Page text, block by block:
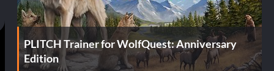
PLITCH Trainer for WolfQuest: Anniversary
Edition